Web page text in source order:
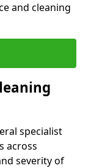
and cleaning
specialist
across
severity of